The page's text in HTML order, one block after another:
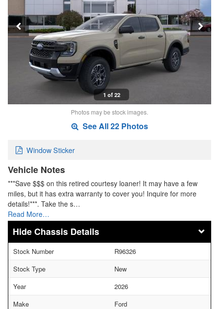
1 of 22
Photos may be stock images.
See All 22 Photos
Window Sticker
Vehicle Notes
***Save $$$ on this retired courtesy loaner! It may have a few
miles, but it has extra warranty to cover you! Inquire for more
details!***. Take the s…
Read More…
Chassis Details
Stock Number
R96326
Stock Type
New
Year
2026
Make
Ford